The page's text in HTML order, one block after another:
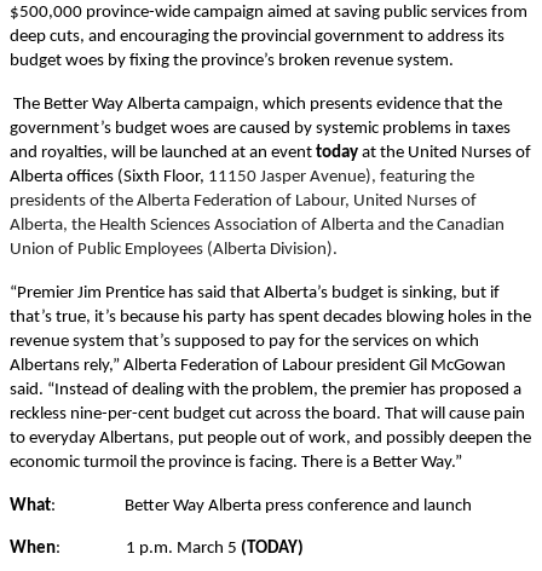
$500,000 province-wide campaign aimed at saving public services from
deep cuts, and encouraging the provincial government to address its
budget woes by fixing the province’s broken revenue system.
The Better Way Alberta campaign, which presents evidence that the
government’s budget woes are caused by systemic problems in taxes
and royalties, will be launched at an event today at the United Nurses of
Alberta offices (Sixth Floor, 11150 Jasper Avenue), featuring the
presidents of the Alberta Federation of Labour, United Nurses of
Alberta, the Health Sciences Association of Alberta and the Canadian
Union of Public Employees (Alberta Division).
“Premier Jim Prentice has said that Alberta’s budget is sinking, but if
that’s true, it’s because his party has spent decades blowing holes in the
revenue system that’s supposed to pay for the services on which
Albertans rely,” Alberta Federation of Labour president Gil McGowan
said. “Instead of dealing with the problem, the premier has proposed a
reckless nine-per-cent budget cut across the board. That will cause pain
to everyday Albertans, put people out of work, and possibly deepen the
economic turmoil the province is facing. There is a Better Way.”
What: Better Way Alberta press conference and launch
When: 1 p.m. March 5 (TODAY)